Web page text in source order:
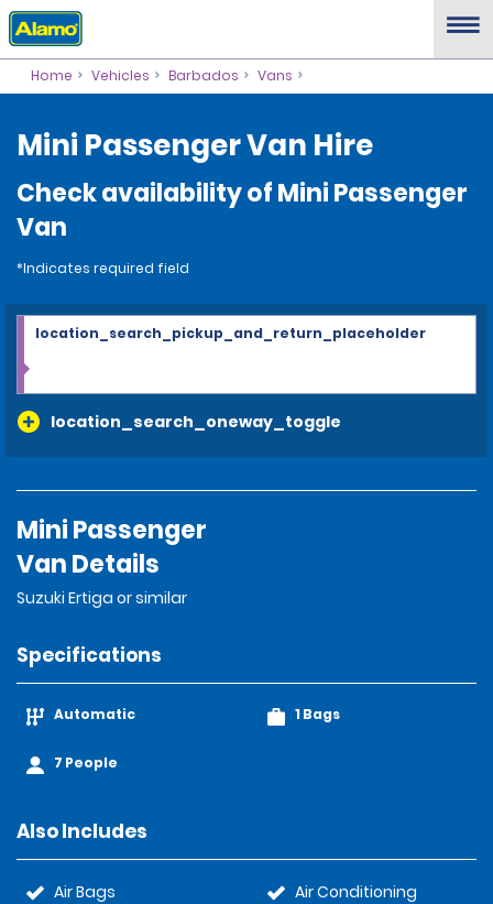
Home Vehicles Barbados Vans
Mini Passenger Van Hire
Check availability of Mini Passenger
Van
*Indicates required field
location_search_oneway_toggle
location_search_pickup_and_return_placeholder
Mini Passenger
Van Details
Suzuki Ertiga or similar
Specifications
Automatic
7 People
1 Bags
Also Includes
Air Bags
Air Conditioning